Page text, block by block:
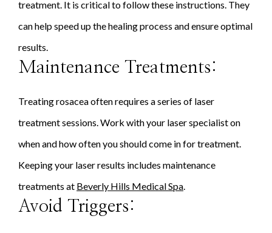
treatment. It is critical to follow these instructions. They
can help speed up the healing process and ensure optimal
results.
Maintenance Treatments:
Treating rosacea often requires a series of laser
treatment sessions. Work with your laser specialist on
when and how often you should come in for treatment.
Keeping your laser results includes maintenance
treatments at Beverly Hills Medical Spa
Avoid Triggers: